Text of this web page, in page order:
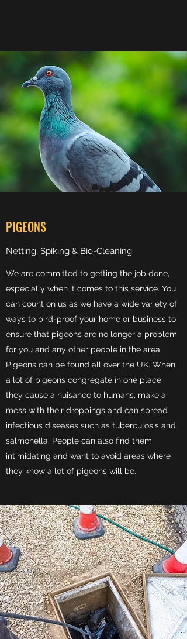
PIGEONS
Netting, Spiking & Bio-Cleaning
We are committed to getting the job done,
especially when it comes to this service. You
can count on us as we have a wide variety of
ways to bird-proof your home or business to
ensure that pigeons are no longer a problem
for you and any other people in the area.
Pigeons can be found all over the UK. When
a lot of pigeons congregate in one place,
they cause a nuisance to humans, make a
mess with their droppings and can spread
infectious diseases such as tuberculosis and
salmonella. People can also find them
intimidating and want to avoid areas where
they know a lot of pigeons will be.